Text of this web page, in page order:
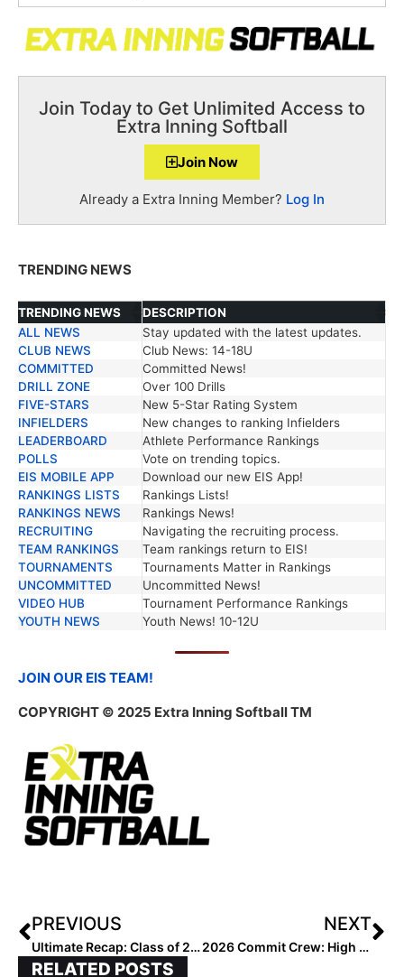
Join Today to Get Unlimited Access to
Extra Inning Softball
Join Now
Already a Extra Inning Member? Log In
TRENDING NEWS
TRENDING NEWS
DESCRIPTION
TRENDING NEWS
DESCRIPTION
ALL NEWS
Stay updated with the latest updates.
CLUB NEWS
Club News: 14-18U
COMMITTED
Committed News!
DRILL ZONE
Over 100 Drills
FIVE-STARS
New 5-Star Rating System
INFIELDERS
New changes to ranking Infielders
LEADERBOARD
Athlete Performance Rankings
POLLS
Vote on trending topics.
EIS MOBILE APP
Download our new EIS App!
RANKINGS LISTS
Rankings Lists!
RANKINGS NEWS
Rankings News!
RECRUITING
Navigating the recruiting process.
TEAM RANKINGS
Team rankings return to EIS!
TOURNAMENTS
Tournaments Matter in Rankings
UNCOMMITTED
Uncommitted News!
VIDEO HUB
Tournament Performance Rankings
YOUTH NEWS
Youth News! 10-12U
JOIN OUR EIS TEAM!
COPYRIGHT © 2025 Extra Inning Softball TM
PREVIOUS
Ultimate Recap: Class of 2027 Rankings
NEXT
2026 Commit Crew: High School Wrapped, Summer Grind Begins
RELATED POSTS